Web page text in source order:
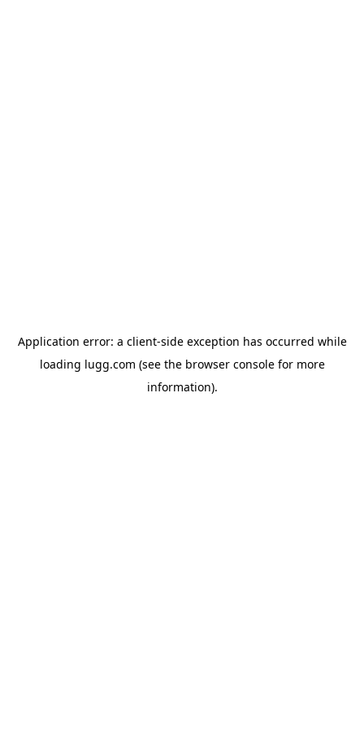
Application error: a client-side exception has occurred while
loading lugg.com (see the browser consolefor more
information).